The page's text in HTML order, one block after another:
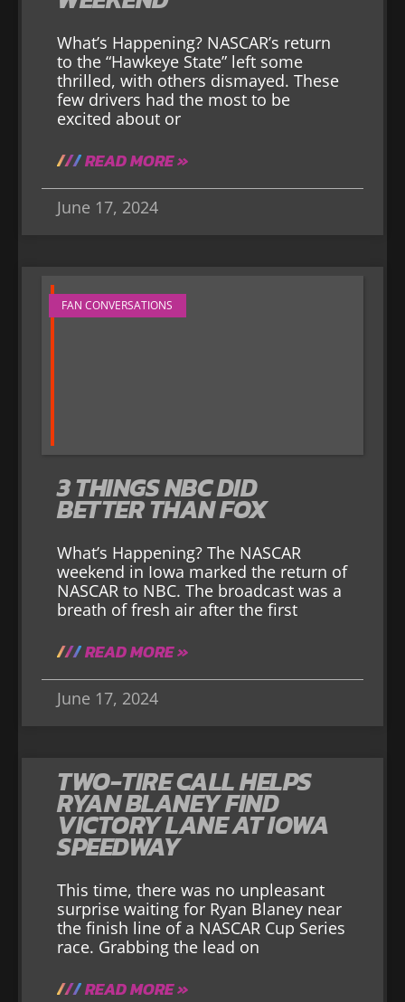
What’s Happening? NASCAR’s return
to the “Hawkeye State” left some
thrilled, with others dismayed. These
few drivers had the most to be
excited about or
READ MORE »
June 17, 2024
FAN CONVERSATIONS
3 THINGS NBC DID
BETTER THAN FOX
What’s Happening? The NASCAR
weekend in Iowa marked the return of
NASCAR to NBC. The broadcast was a
breath of fresh air after the first
READ MORE »
June 17, 2024
TWO-TIRE CALL HELPS
RYAN BLANEY FIND
VICTORY LANE AT IOWA
SPEEDWAY
This time, there was no unpleasant
surprise waiting for Ryan Blaney near
the finish line of a NASCAR Cup Series
race. Grabbing the lead on
READ MORE »